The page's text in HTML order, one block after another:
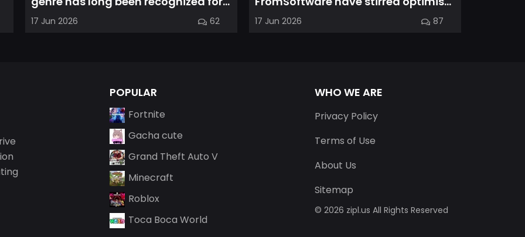
delivering films that leave a...
17 Jun 2026 62
among longtime fans, as it appear...
17 Jun 2026 87
POPULAR
Fortnite
Gacha cute
Grand Theft Auto V
Minecraft
Roblox
Toca Boca World
WHO WE ARE
Privacy Policy
Terms of Use
About Us
Sitemap
© 2026 zipl.us All Rights Reserved